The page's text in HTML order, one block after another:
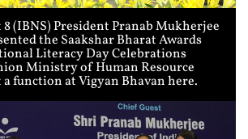
(IBNS) President Pranab Mukherjee
the Saakshar Bharat Awards
Literacy Day Celebrations
Ministry of Human Resource
function at Vigyan Bhavan here.